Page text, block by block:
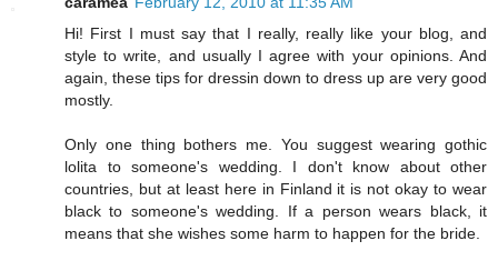
Hi! First I must say that I really, really like your blog, and
style to write, and usually I agree with your opinions. And
again, these tips for dressin down to dress up are very good
mostly.
Only one thing bothers me. You suggest wearing gothic
lolita to someone's wedding. I don't know about other
countries, but at least here in Finland it is not okay to wear
black to someone's wedding. If a person wears black, it
means that she wishes some harm to happen for the bride.